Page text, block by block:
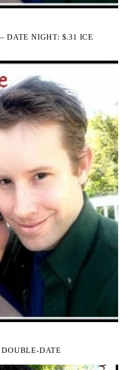
DATE NIGHT: $.31 ICE
DATE